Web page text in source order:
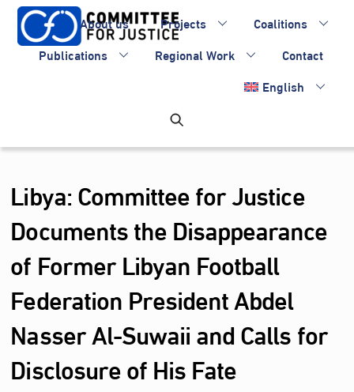
Skip
content
About us Projects
Coalitions
Publications
Regional Work
Contact
English
Libya: Committee for Justice
Documents the Disappearance
of Former Libyan Football
Federation President Abdel
Nasser Al‑Suwaii and Calls for
Disclosure of His Fate